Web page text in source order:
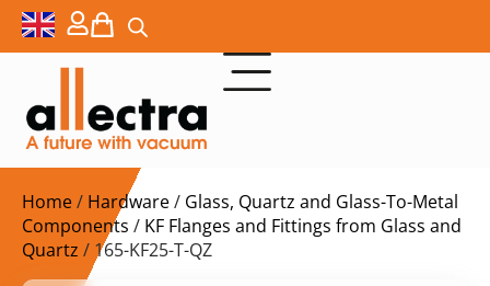
Home/ Hardware/ Glass, Quartz and Glass-To-Metal
Components / KF Flanges and Fittings from Glass and
Quartz / 165-KF25-T-QZ